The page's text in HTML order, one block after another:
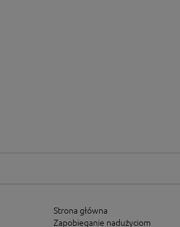
Strona główna
Zapobieganie nadużyciom